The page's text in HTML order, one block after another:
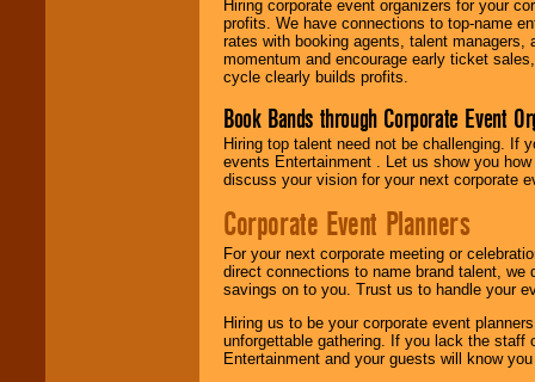
Hiring corporate event organizers for your
profits. We have connections to top-name
rates with booking agents, talent
momentum and encourage early ticket
cycle clearly builds profits.
Book Bands through Corporate Event
Hiring top talent need not be challenging. If
events Entertainment . Let us show you
discuss your vision for your next corporate
Corporate Event Planners
For your next corporate meeting or
direct connections to name brand talent,
savings on to you. Trust us to handle your
Hiring us to be your corporate event
unforgettable gathering. If you lack the staff
Entertainment and your guests will know